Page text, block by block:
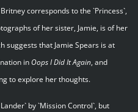
corresponds to the `Princess`,
of her sister, Jamie, is of her
suggests that Jamie Spears is at
in Oops I Did It Again, and
to explore her thoughts.
by `Mission Control`, but